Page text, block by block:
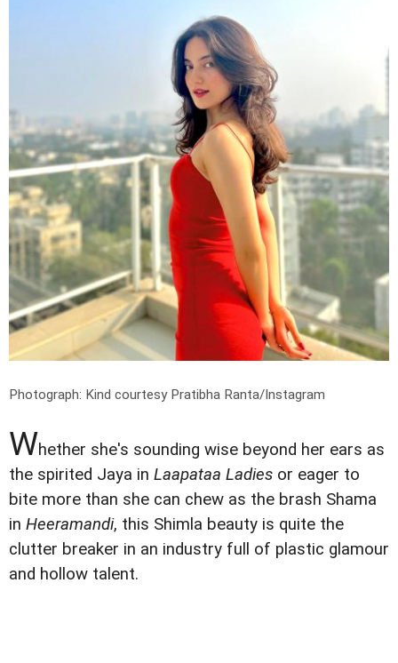
Photograph: Kind courtesy Pratibha Ranta/Instagram
Whether she's sounding wise beyond her ears as
the spirited Jaya in Laapataa Ladies or eager to
bite more than she can chew as the brash Shama
in Heeramandi, this Shimla beauty is quite the
clutter breaker in an industry full of plastic glamour
and hollow talent.